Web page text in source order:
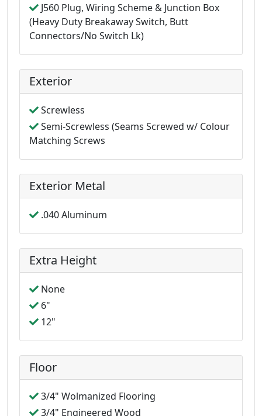
J560 Plug, Wiring Scheme & Junction Box
(Heavy Duty Breakaway Switch, Butt
Connectors/No Switch Lk)
Exterior
Screwless
Semi-Screwless (Seams Screwed w/ Colour
Matching Screws
Exterior Metal
.040 Aluminum
Extra Height
None
6"
12"
Floor
3/4" Wolmanized Flooring
3/4" Engineered Wood